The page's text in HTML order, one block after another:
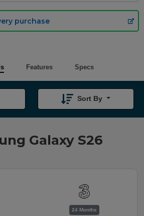
purchase
Features Specs
Galaxy S26
Sort By
24 Months